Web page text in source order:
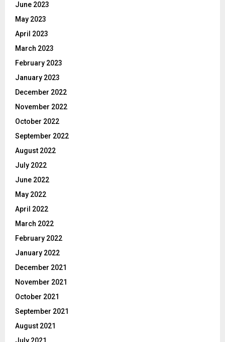
June 2023
May 2023
April 2023
March 2023
February 2023
January 2023
December 2022
November 2022
October 2022
September 2022
August 2022
July 2022
June 2022
May 2022
April 2022
March 2022
February 2022
January 2022
December 2021
November 2021
October 2021
September 2021
August 2021